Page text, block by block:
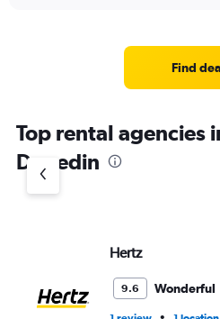
Find
Top rental agencies
Dunedin
Hertz
9.6 Wonderful